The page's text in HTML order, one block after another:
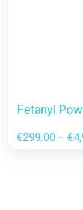
Fetanyl
€299.00 – €